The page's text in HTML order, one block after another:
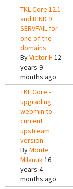
TKL Core 12.1
and BIND 9
SERVFAIL for
one of the
domains
ByVictor H 12
years 9
months ago
TKL Core -
upgrading
webmin to
current
upstream
version
ByMonte
Milanuk16
years 4
months ago